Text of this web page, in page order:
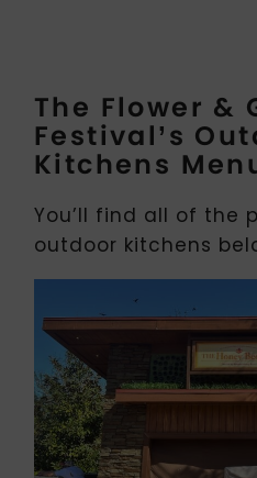
The Flower &
Festival’s
Kitchens
You’ll find all of the
outdoor kitchens